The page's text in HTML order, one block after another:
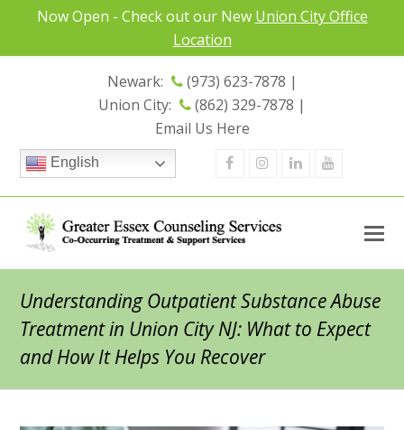
Now Open - Check out our New Union City Office
Location
Newark:
(973) 623-7878 |
Union City:
(862) 329-7878 |
Email Us Here
English FacebookInstagram
Linkedin
Understanding Outpatient Substance Abuse
Treatment in Union City NJ: What to Expect
and How It Helps You Recover